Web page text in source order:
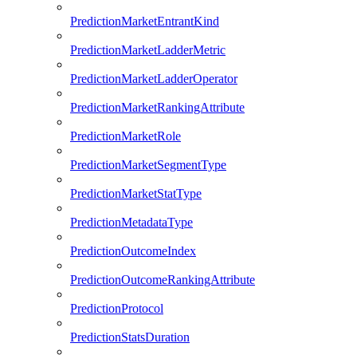
PredictionMarketEntrantKind
PredictionMarketLadderMetric
PredictionMarketLadderOperator
PredictionMarketRankingAttribute
PredictionMarketRole
PredictionMarketSegmentType
PredictionMarketStatType
PredictionMetadataType
PredictionOutcomeIndex
PredictionOutcomeRankingAttribute
PredictionProtocol
PredictionStatsDuration